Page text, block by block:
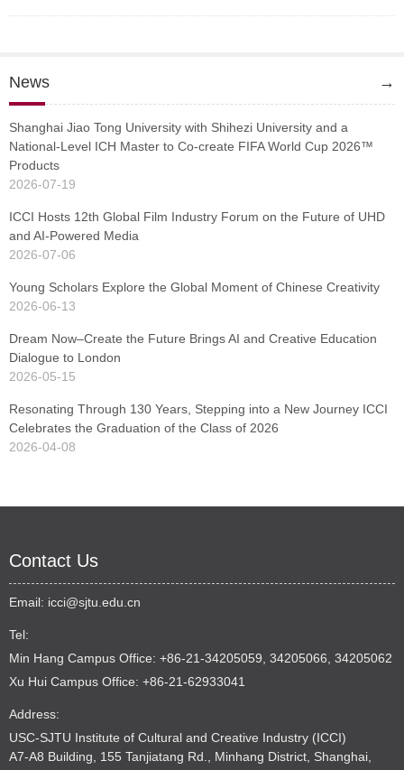
News →
Shanghai Jiao Tong University with Shihezi University and a
National-Level ICH Master to Co-create FIFA World Cup 2026™
Products
2026-07-19
ICCI Hosts 12th Global Film Industry Forum on the Future of UHD
and AI-Powered Media
2026-07-06
Young Scholars Explore the Global Moment of Chinese Creativity
2026-06-13
Dream Now–Create the Future Brings AI and Creative Education
Dialogue to London
2026-05-15
Resonating Through 130 Years, Stepping into a New Journey ICCI
Celebrates the Graduation of the Class of 2026
2026-04-08
Contact Us
Email: icci@sjtu.edu.cn
Tel:
Min Hang Campus Office: +86-21-34205059, 34205066, 34205062
Xu Hui Campus Office: +86-21-62933041
Address:
USC-SJTU Institute of Cultural and Creative Industry (ICCI)
A7-A8 Building, 155 Tanjiatang Rd., Minhang District, Shanghai,